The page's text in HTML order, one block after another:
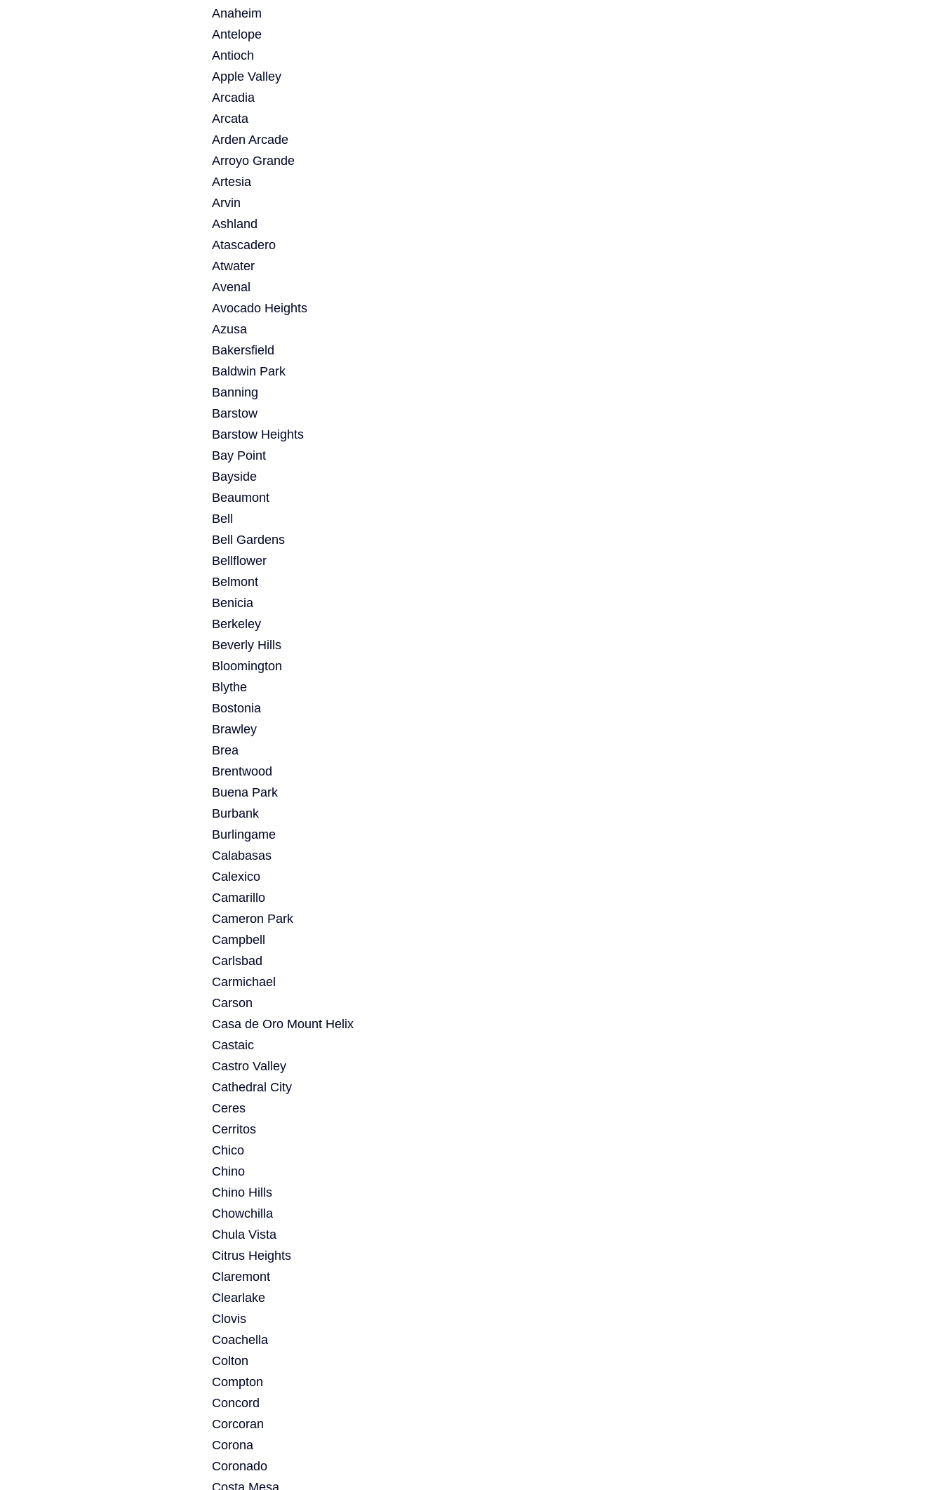
Anaheim
Antelope
Antioch
Apple Valley
Arcadia
Arcata
Arden Arcade
Arroyo Grande
Artesia
Arvin
Ashland
Atascadero
Atwater
Avenal
Avocado Heights
Azusa
Bakersfield
Baldwin Park
Banning
Barstow
Barstow Heights
Bay Point
Bayside
Beaumont
Bell
Bell Gardens
Bellflower
Belmont
Benicia
Berkeley
Beverly Hills
Bloomington
Blythe
Bostonia
Brawley
Brea
Brentwood
Buena Park
Burbank
Burlingame
Calabasas
Calexico
Camarillo
Cameron Park
Campbell
Carlsbad
Carmichael
Carson
Casa de Oro Mount Helix
Castaic
Castro Valley
Cathedral City
Ceres
Cerritos
Chico
Chino
Chino Hills
Chowchilla
Chula Vista
Citrus Heights
Claremont
Clearlake
Clovis
Coachella
Colton
Compton
Concord
Corcoran
Corona
Coronado
Costa Mesa